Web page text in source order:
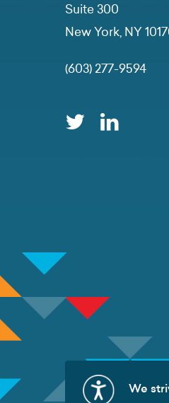
Suite 300
New York, NY
(603) 277-9594
We